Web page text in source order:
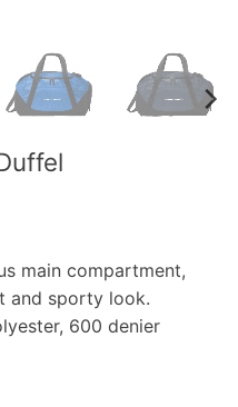
main compartment,
and sporty look.
600 denier